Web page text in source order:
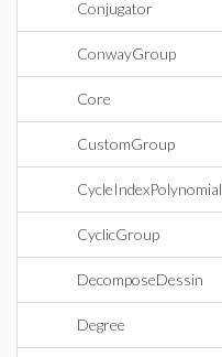
Conjugator
ConwayGroup
Core
CustomGroup
CycleIndexPolynomial
CyclicGroup
DecomposeDessin
Degree